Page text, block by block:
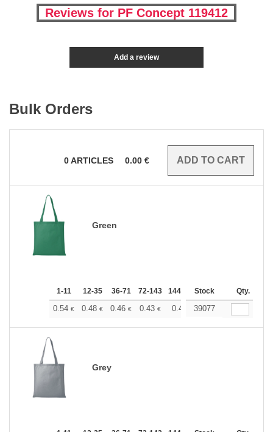
Reviews for PF Concept 119412
Add a review
Bulk Orders
0ARTICLES 0.00 €
Green
1-11 12-35 36-71 72-143 144-287 288 + More
Stock Qty.
0.54 € 0.48 € 0.46 € 0.43 € 0.40 0.37
39077
Grey